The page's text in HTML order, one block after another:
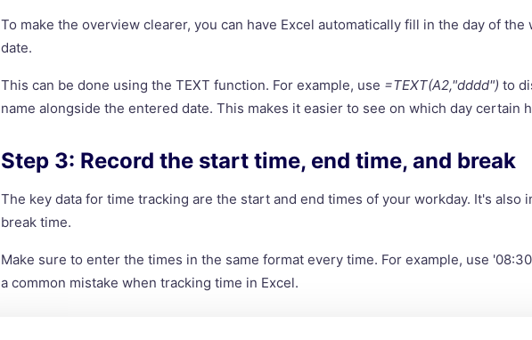
To make the overview clearer, you can have Excel automatically fill in the day of the
date.
This can be done using the TEXT function. For example, use =TEXT(A2,"dddd") to
name alongside the entered date. This makes it easier to see on which day certain
Step 3: Record the start time, end time, and break
The key data for time tracking are the start and end times of your workday. It's also
break time.
Make sure to enter the times in the same format every time. For example, use
a common mistake when tracking time in Excel.